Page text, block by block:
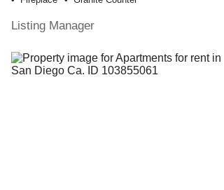
Listing Manager